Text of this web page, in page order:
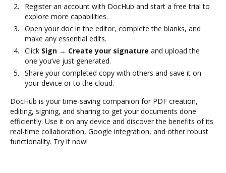
Register an account with DocHub and start a free trial to
explore more capabilities.
Open your doc in the editor, complete the blanks, and
make any essential edits.
Click Sign → Create your signature and upload the
one you’ve just generated.
Share your completed copy with others and save it on
your device or to the cloud.
DocHub is your time-saving companion for PDF creation,
editing, signing, and sharing to get your documents done
efficiently. Use it on any device and discover the benefits of its
real-time collaboration, Google integration, and other robust
functionality. Try it now!